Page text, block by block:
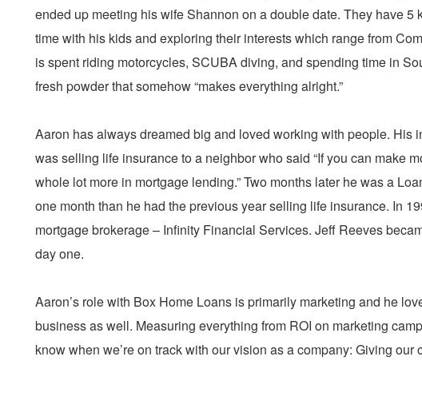
ended up meeting his wife Shannon on a double date. They have
time with his kids and exploring their interests which range from
is spent riding motorcycles, SCUBA diving, and spending time in
fresh powder that somehow “makes everything alright.”
Aaron has always dreamed big and loved working with people. His
was selling life insurance to a neighbor who said “If you can make
whole lot more in mortgage lending.” Two months later he was a
one month than he had the previous year selling life insurance. In
mortgage brokerage – Infinity Financial Services. Jeff Reeves
day one.
Aaron’s role with Box Home Loans is primarily marketing and he
business as well. Measuring everything from ROI on marketing
know when we’re on track with our vision as a company: Giving